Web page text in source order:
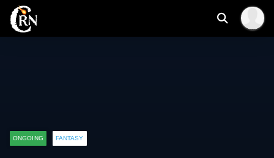
ONGOING FANTASY